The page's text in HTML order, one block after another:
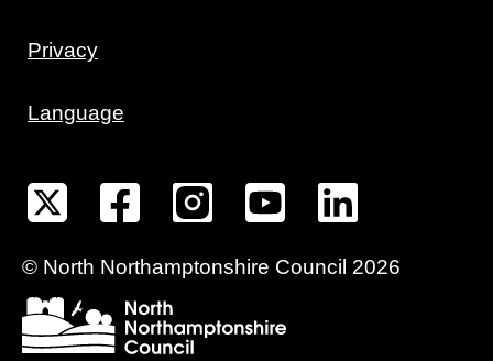
Privacy
Language
© North Northamptonshire Council 2026